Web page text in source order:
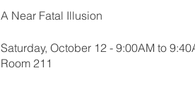
A Near Fatal Illusion
Saturday, October 12 - 9:00AM to
Room 211